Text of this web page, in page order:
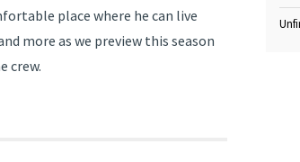
place where he can live
more as we preview this season
crew.